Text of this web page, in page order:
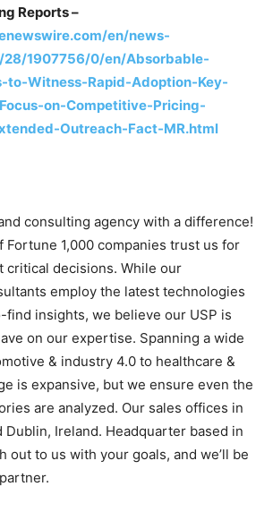
Reports –
en/news-
28/1907756/0/en/Absorbable-
to-Witness-Rapid-Adoption-Key-
on-Competitive-Pricing-
Outreach-Fact-MR.html
consulting agency with a difference!
Fortune 1,000 companies trust us for
critical decisions. While our
employ the latest technologies
insights, we believe our USP is
on our expertise. Spanning a wide
& industry 4.0 to healthcare &
is expansive, but we ensure even the
are analyzed. Our sales offices in
Dublin, Ireland. Headquarter based in
out to us with your goals, and we’ll be